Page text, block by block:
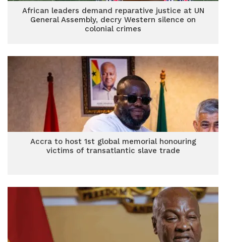
African leaders demand reparative justice at UN
General Assembly, decry Western silence on
colonial crimes
Accra to host 1st global memorial honouring
victims of transatlantic slave trade